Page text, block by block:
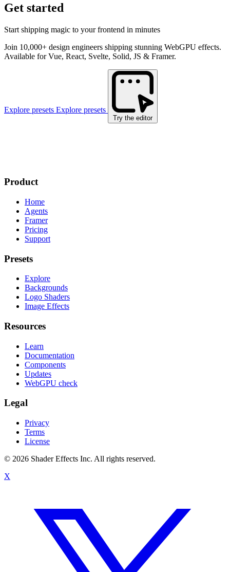
Get started
Start shipping magic to your frontend in minutes
Join 10,000+ design engineers shipping stunning WebGPU effects.
Available for Vue, React, Svelte, Solid, JS & Framer.
Explore presets Explore presets
Try the editor
Product
Home
Agents
Framer
Pricing
Support
Presets
Explore
Backgrounds
Logo Shaders
Image Effects
Resources
Learn
Documentation
Components
Updates
WebGPU check
Legal
Privacy
Terms
License
© 2026 Shader Effects Inc. All rights reserved.
X